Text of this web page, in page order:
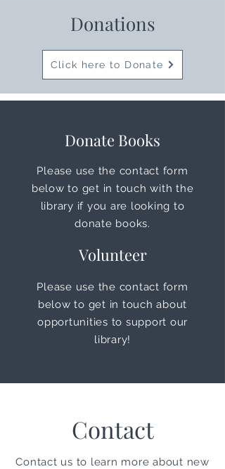
Donations
Click here to Donate
Donate Books
Please use the contact form
below to get in touch with the
library if you are looking to
donate books.
Volunteer
Please use the contact form
below to get in touch about
opportunities to support our
library!
Contact
Contact us to learn more about new